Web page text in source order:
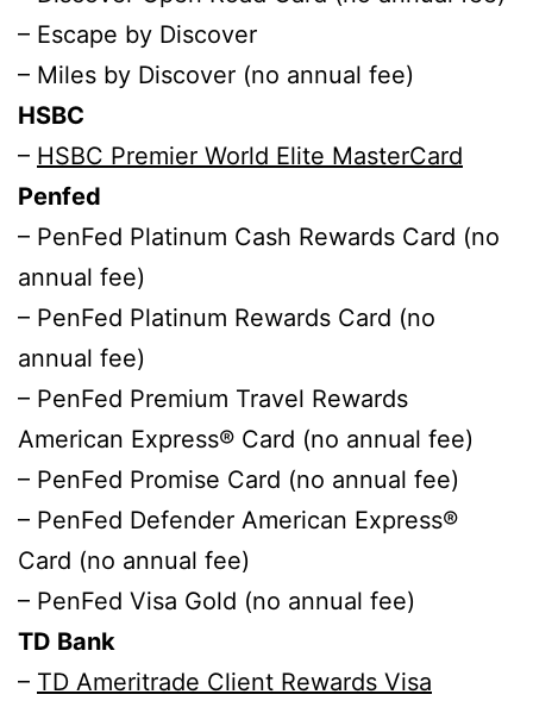
– Escape by Discover
– Miles by Discover (no annual fee)
HSBC
– HSBC Premier World Elite MasterCard
Penfed
– PenFed Platinum Cash Rewards Card (no
annual fee)
– PenFed Platinum Rewards Card (no
annual fee)
– PenFed Premium Travel Rewards
American Express® Card (no annual fee)
– PenFed Promise Card (no annual fee)
– PenFed Defender American Express®
Card (no annual fee)
– PenFed Visa Gold (no annual fee)
TD Bank
– TD Ameritrade Client Rewards Visa